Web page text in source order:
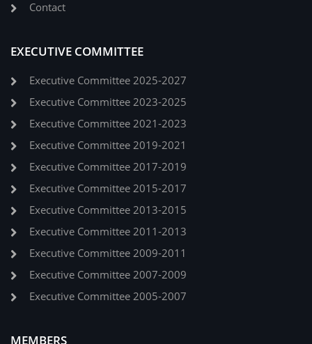
Contact
EXECUTIVE COMMITTEE
Executive Committee 2025-2027
Executive Committee 2023-2025
Executive Committee 2021-2023
Executive Committee 2019-2021
Executive Committee 2017-2019
Executive Committee 2015-2017
Executive Committee 2013-2015
Executive Committee 2011-2013
Executive Committee 2009-2011
Executive Committee 2007-2009
Executive Committee 2005-2007
MEMBERS